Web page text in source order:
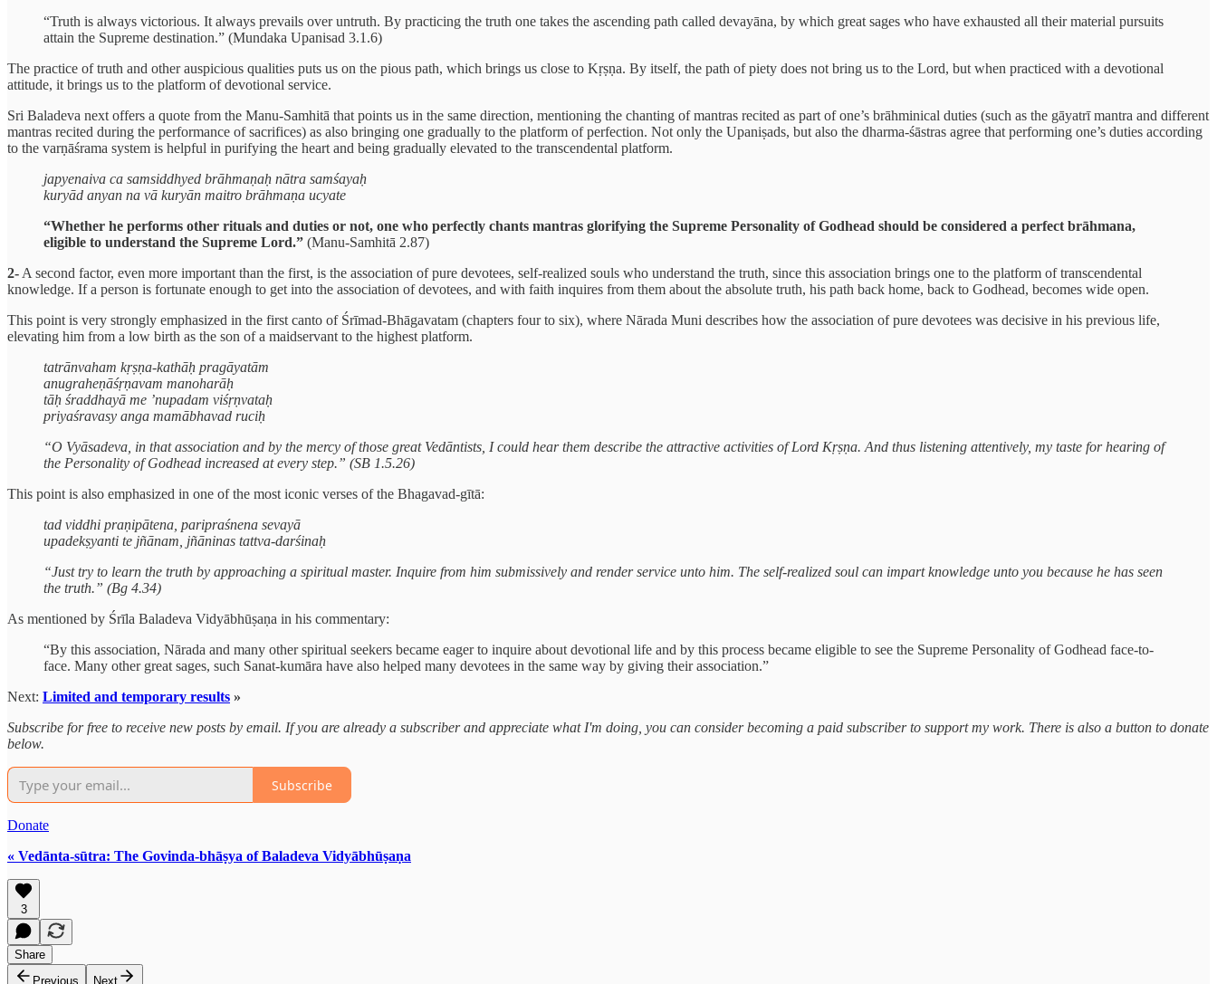
“Truth is always victorious. It always prevails over untruth. By practicing the truth one takes the ascending path called devayāna, by which great sages who have exhausted all their material pursuits
attain the Supreme destination.” (Mundaka Upanisad 3.1.6)
The practice of truth and other auspicious qualities puts us on the pious path, which brings us close to Kṛṣṇa. By itself, the path of piety does not bring us to the Lord, but when practiced with a devotional
attitude, it brings us to the platform of devotional service.
Sri Baladeva next offers a quote from the Manu-Samhitā that points us in the same direction, mentioning the chanting of mantras recited as part of one’s brāhminical duties (such as the gāyatrī mantra and different
mantras recited during the performance of sacrifices) as also bringing one gradually to the platform of perfection. Not only the Upaniṣads, but also the dharma-śāstras agree that performing one’s duties according
to the varṇāśrama system is helpful in purifying the heart and being gradually elevated to the transcendental platform.
japyenaiva ca samsiddhyed brāhmaṇaḥ nātra samśayaḥ
kuryād anyan na vā kuryān maitro brāhmaṇa ucyate
“Whether he performs other rituals and duties or not, one who perfectly chants mantras glorifying the Supreme Personality of Godhead should be considered a perfect brāhmana,
eligible to understand the Supreme Lord.” (Manu-Samhitā 2.87)
2- A second factor, even more important than the first, is the association of pure devotees, self-realized souls who understand the truth, since this association brings one to the platform of transcendental
knowledge. If a person is fortunate enough to get into the association of devotees, and with faith inquires from them about the absolute truth, his path back home, back to Godhead, becomes wide open.
This point is very strongly emphasized in the first canto of Śrīmad-Bhāgavatam (chapters four to six), where Nārada Muni describes how the association of pure devotees was decisive in his previous life,
elevating him from a low birth as the son of a maidservant to the highest platform.
tatrānvaham kṛṣṇa-kathāḥ pragāyatām
anugraheṇāśṛṇavam manoharāḥ
tāḥ śraddhayā me ’nupadam viśṛṇvataḥ
priyaśravasy anga mamābhavad ruciḥ
“O Vyāsadeva, in that association and by the mercy of those great Vedāntists, I could hear them describe the attractive activities of Lord Kṛṣṇa. And thus listening attentively, my taste for hearing of
the Personality of Godhead increased at every step.” (SB 1.5.26)
This point is also emphasized in one of the most iconic verses of the Bhagavad-gītā:
tad viddhi praṇipātena, paripraśnena sevayā
upadekṣyanti te jñānam, jñāninas tattva-darśinaḥ
“Just try to learn the truth by approaching a spiritual master. Inquire from him submissively and render service unto him. The self-realized soul can impart knowledge unto you because he has seen
the truth.” (Bg 4.34)
As mentioned by Śrīla Baladeva Vidyābhūṣaṇa in his commentary:
“By this association, Nārada and many other spiritual seekers became eager to inquire about devotional life and by this process became eligible to see the Supreme Personality of Godhead face-to-
face. Many other great sages, such Sanat-kumāra have also helped many devotees in the same way by giving their association.”
Next: Limited and temporary results »
Subscribe for free to receive new posts by email. If you are already a subscriber and appreciate what I'm doing, you can consider becoming a paid subscriber to support my work. There is also a button to donate
below.
Subscribe
Donate
« Vedānta-sūtra: The Govinda-bhāṣya of Baladeva Vidyābhūṣaṇa
3
Share
Previous
Next